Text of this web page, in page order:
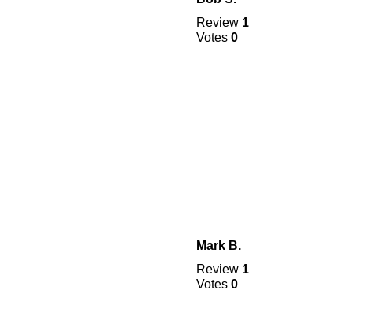
Review 1
Votes0
Mark B.
Review 1
Votes0